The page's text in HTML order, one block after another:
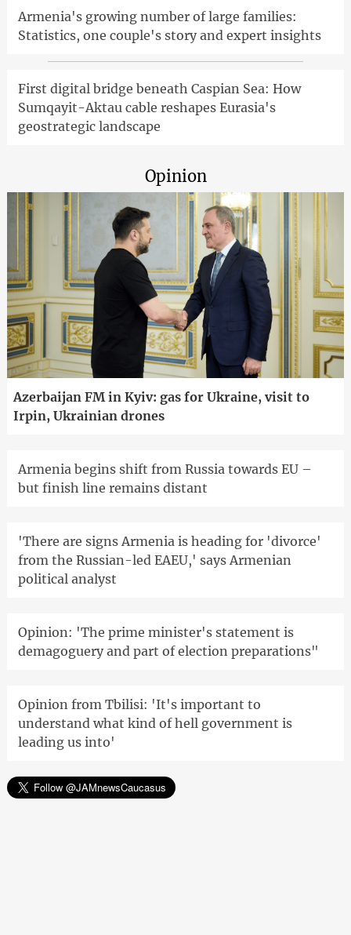
Armenia's growing number of large families:
Statistics, one couple's story and expert insights
First digital bridge beneath Caspian Sea: How
Sumqayit-Aktau cable reshapes Eurasia's
geostrategic landscape
Opinion
Azerbaijan FM in Kyiv: gas for Ukraine, visit to
Irpin, Ukrainian drones
Armenia begins shift from Russia towards EU –
but finish line remains distant
'There are signs Armenia is heading for 'divorce'
from the Russian-led EAEU,' says Armenian
political analyst
Opinion: 'The prime minister's statement is
demagoguery and part of election preparations"
Opinion from Tbilisi: 'It's important to
understand what kind of hell government is
leading us into'